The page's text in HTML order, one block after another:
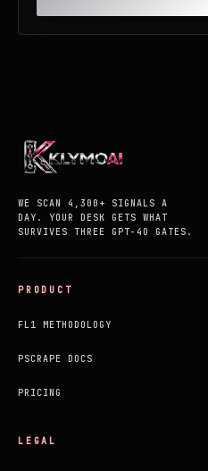
WE SCAN 4,300+ SIGNALS A
DAY. YOUR DESK GETS WHAT
SURVIVES THREE GPT-4O GATES.
PRODUCT
FL1 METHODOLOGY
PSCRAPE DOCS
PRICING
LEGAL